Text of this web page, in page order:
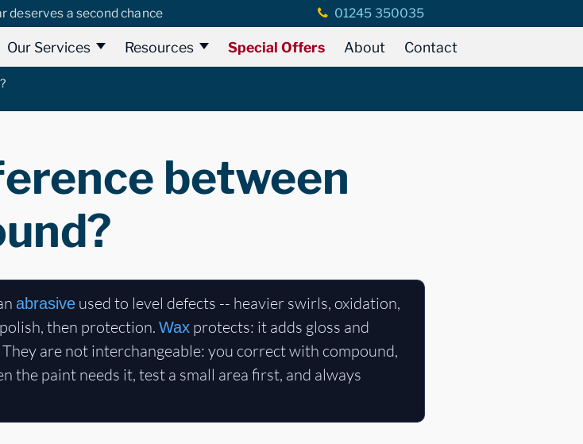
deserves a second chance 01245 350035
Our Services Resources Special Offers About Contact
between
abrasiveused to level defects -- heavier swirls, oxidation,
then protection. Waxprotects: it adds gloss and
are not interchangeable: you correct with compound,
the paint needs it, test a small area first, and always